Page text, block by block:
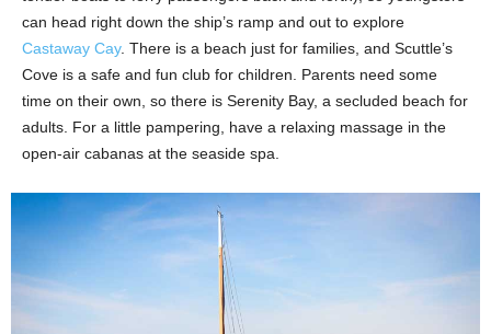
can head right down the ship’s ramp and out to explore
Castaway Cay. There is a beach just for families, and Scuttle’s
Cove is a safe and fun club for children. Parents need some
time on their own, so there is Serenity Bay, a secluded beach for
adults. For a little pampering, have a relaxing massage in the
open-air cabanas at the seaside spa.